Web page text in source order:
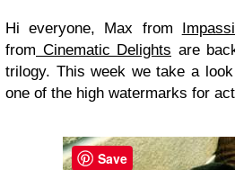
Hi everyone, Max from
from Cinematic Delights are
trilogy. This week we take a
one of the high watermarks for
Save